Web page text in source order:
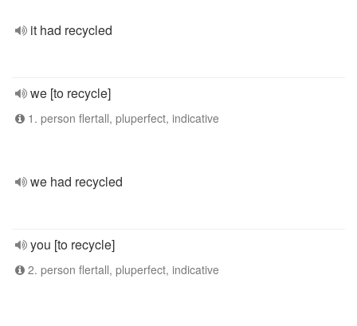
it had recycled
we [to recycle]
1. person flertall, pluperfect, indicative
we had recycled
you [to recycle]
2. person flertall, pluperfect, indicative